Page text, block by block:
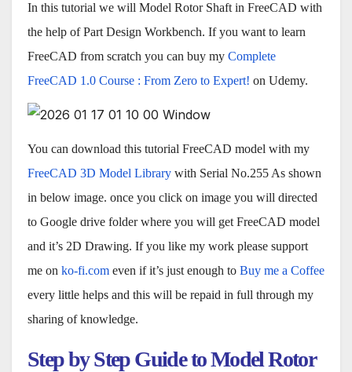
In this tutorial we will Model Rotor Shaft in FreeCAD with
the help of Part Design Workbench. If you want to learn
FreeCAD from scratch you can buy my Complete
FreeCAD 1.0 Course : From Zero to Expert! on Udemy.
You can download this tutorial FreeCAD model with my
FreeCAD 3D Model Library with Serial No.255 As shown
in below image. once you click on image you will directed
to Google drive folder where you will get FreeCAD model
and it’s 2D Drawing. If you like my work please support
me on ko-fi.com even if it’s just enough to Buy me a Coffee
every little helps and this will be repaid in full through my
sharing of knowledge.
Step by Step Guide to Model Rotor